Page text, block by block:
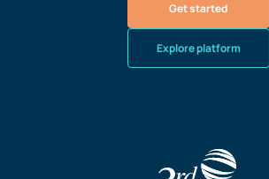
Get started
Explore platform